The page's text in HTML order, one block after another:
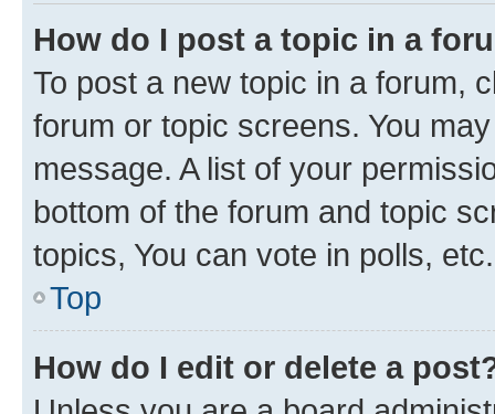
How do I post a topic in a
To post a new topic in a forum,
forum or topic screens. You
message. A list of your
bottom of the forum and topic
topics, You can vote in polls, etc.
Top
How do I edit or delete a